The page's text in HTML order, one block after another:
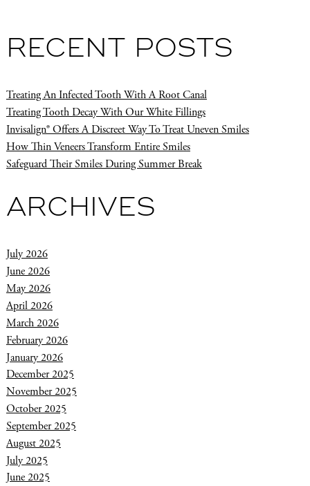
RECENT POSTS
Treating An Infected Tooth With A Root Canal
Treating Tooth Decay With Our White Fillings
Invisalign® Offers A Discreet Way To Treat Uneven Smiles
How Thin Veneers Transform Entire Smiles
Safeguard Their Smiles During Summer Break
ARCHIVES
July 2026
June 2026
May 2026
April 2026
March 2026
February 2026
January 2026
December 2025
November 2025
October 2025
September 2025
August 2025
July 2025
June 2025